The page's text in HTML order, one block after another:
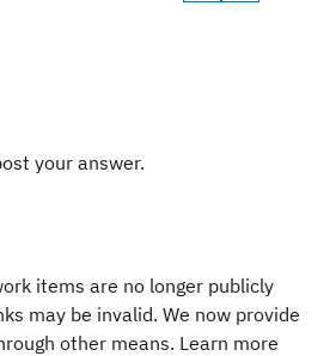
your answer.
items are no longer publicly
may be invalid. We now provide
other means. Learn more